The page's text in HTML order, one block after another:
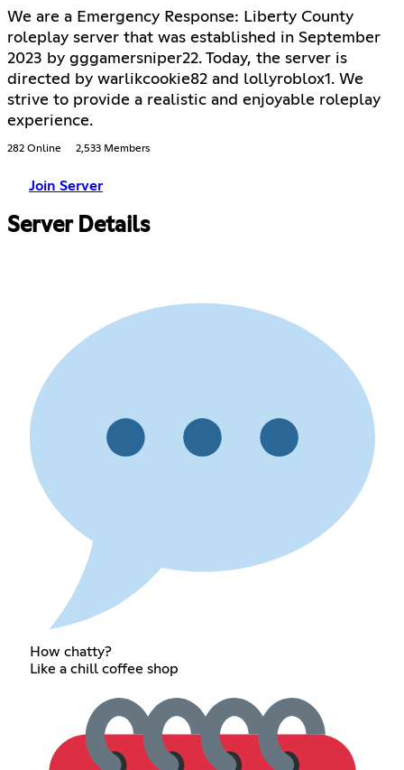
We are a Emergency Response: Liberty County
roleplay server that was established in September
2023 by gggamersniper22. Today, the server is
directed by warlikcookie82 and lollyroblox1. We
strive to provide a realistic and enjoyable roleplay
experience.
282 Online 2,533 Members
Join Server
Server Details
How chatty?
Like a chill coffee shop